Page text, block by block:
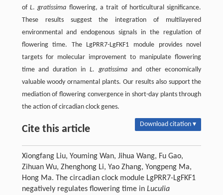
of L.gratissima flowering, a trait of horticultural significance.
These results suggest the integration of multilayered
environmental and endogenous signals in the regulation of
flowering time. The LgPRR7-LgFKF1 module provides novel
targets for molecular improvement to manipulate flowering
time and duration in L. gratissimaand other economically
valuable woody ornamental plants. Our results also support the
mediation of flowering convergence in short-day plants through
the action of circadian clock genes.
Cite this article Download citation ▾
Xiongfang Liu, Youming Wan, Jihua Wang, Fu Gao,
Zihuan Wu, Zhenghong Li, Yao Zhang, Yongpeng Ma,
Hong Ma. The circadian clock module LgPRR7-LgFKF1
negatively regulates flowering time in Luculia